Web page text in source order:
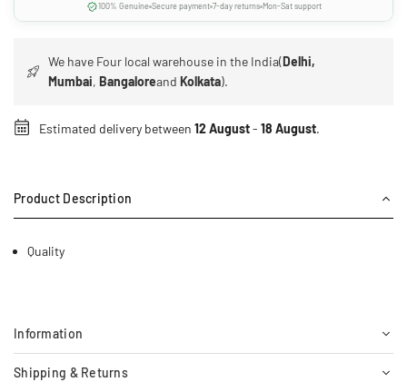
100% Genuine Secure payment 7-day returns Mon-Sat support
We have Four local warehouse in the India(Delhi,
Mumbai,BangaloreandKolkata).
Estimated delivery between 12 August- 18 August.
Product Description
Quality
Information
Shipping & Returns